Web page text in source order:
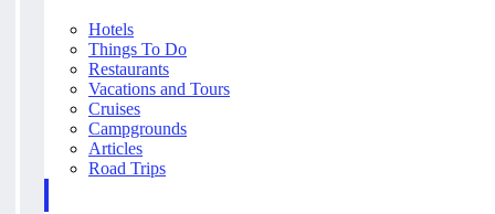
Hotels
Things To Do
Restaurants
Vacations and Tours
Cruises
Campgrounds
Articles
Road Trips